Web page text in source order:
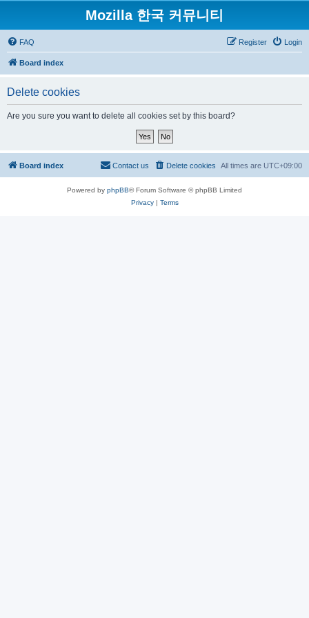
Mozilla 한국 커뮤니티
FAQ Login
Register
Board index
Delete cookies
Are you sure you want to delete all cookies set by this board?
Board index All times are UTC+09:00
Delete cookies
Contact us
Powered by phpBB® Forum Software © phpBB Limited
Privacy| Terms